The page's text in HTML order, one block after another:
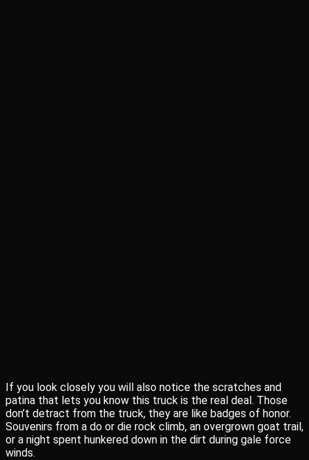
If you look closely you will also notice the scratches and
patina that lets you know this truck is the real deal. Those
don’t detract from the truck, they are like badges of honor.
Souvenirs from a do or die rock climb, an overgrown goat trail,
or a night spent hunkered down in the dirt during gale force
winds.